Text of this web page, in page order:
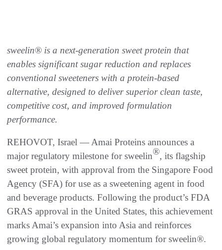
sweelin® is a next-generation sweet protein that
enables significant sugar reduction and replaces
conventional sweeteners with a protein-based
alternative, designed to deliver superior clean taste,
competitive cost, and improved formulation
performance.
REHOVOT, Israel — Amai Proteins announces a
major regulatory milestone for sweelin®, its flagship
sweet protein, with approval from the Singapore Food
Agency (SFA) for use as a sweetening agent in food
and beverage products. Following the product’s FDA
GRAS approval in the United States, this achievement
marks Amai’s expansion into Asia and reinforces
growing global regulatory momentum for sweelin®.